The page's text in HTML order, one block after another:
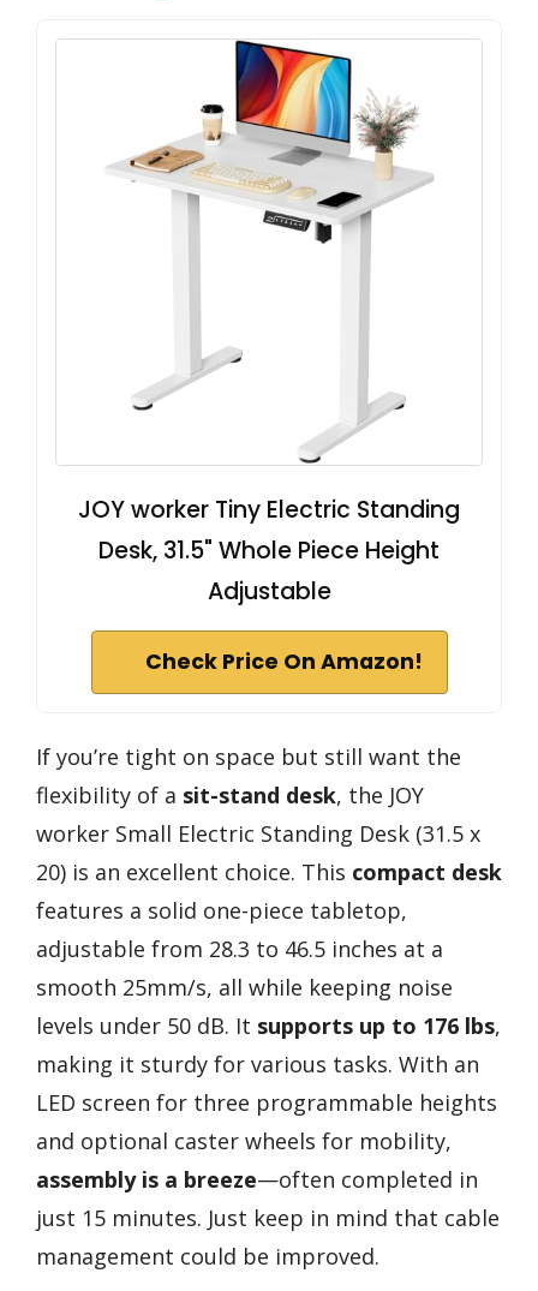
JOY worker Tiny Electric Standing
Desk, 31.5" Whole Piece Height
Adjustable
Check Price On Amazon!
If you’re tight on space but still want the
flexibility of a sit-stand desk, the JOY
worker Small Electric Standing Desk (31.5 x
20) is an excellent choice. This compact desk
features a solid one-piece tabletop,
adjustable from 28.3 to 46.5 inches at a
smooth 25mm/s, all while keeping noise
levels under 50 dB. It supports up to 176 lbs,
making it sturdy for various tasks. With an
LED screen for three programmable heights
and optional caster wheels for mobility,
assembly is a breeze—often completed in
just 15 minutes. Just keep in mind that cable
management could be improved.